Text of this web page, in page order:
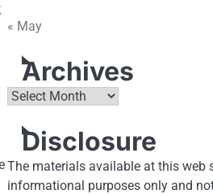
« May
Archives
Archives
Disclosure
The materials available at this web
informational purposes only and